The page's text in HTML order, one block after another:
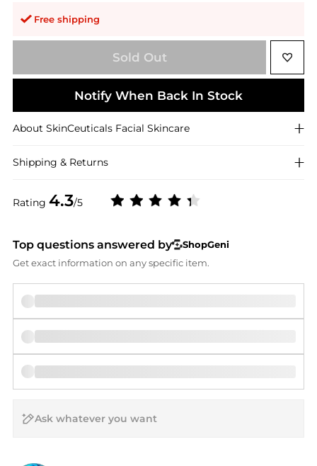
Free shipping
Rating 4.3/5
Sold Out
Notify When Back In Stock
About SkinCeuticals Facial Skincare
Shipping & Returns
Top questions answered by
ShopGeni
Get exact information on any specific item.